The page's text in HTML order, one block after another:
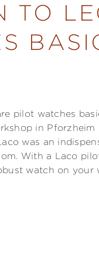
TO
pilot watches
in Pforzheim
was an
With a Laco
watch on your